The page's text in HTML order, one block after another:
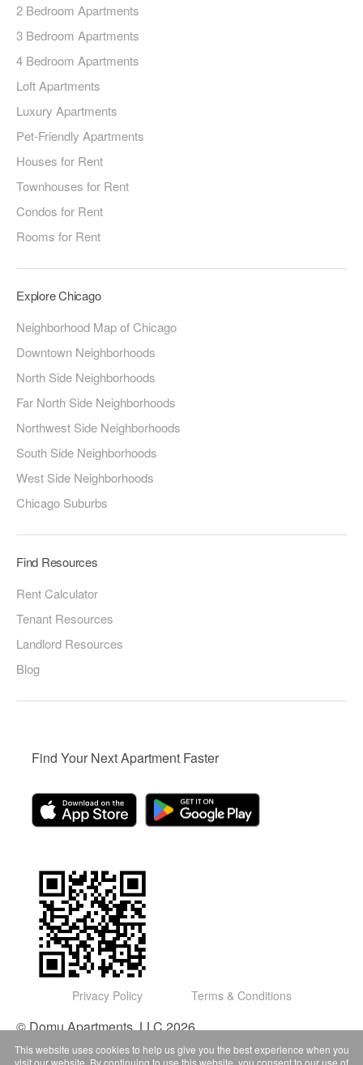
2 Bedroom Apartments
3 Bedroom Apartments
4 Bedroom Apartments
Loft Apartments
Luxury Apartments
Pet-Friendly Apartments
Houses for Rent
Townhouses for Rent
Condos for Rent
Rooms for Rent
Explore Chicago
Neighborhood Map of Chicago
Downtown Neighborhoods
North Side Neighborhoods
Far North Side Neighborhoods
Northwest Side Neighborhoods
South Side Neighborhoods
West Side Neighborhoods
Chicago Suburbs
Find Resources
Rent Calculator
Tenant Resources
Landlord Resources
Blog
Find Your Next Apartment Faster
Privacy Policy Terms & Conditions
© Domu Apartments, LLC 2026
This website uses cookies to help us give you the best experience when you
visit our website. By continuing to use this website, you consent to our use of